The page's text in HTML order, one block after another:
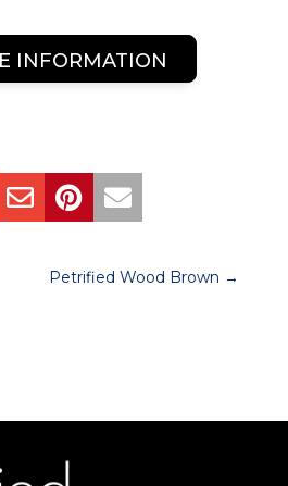
INFORMATION
  
Petrified Wood Brown →